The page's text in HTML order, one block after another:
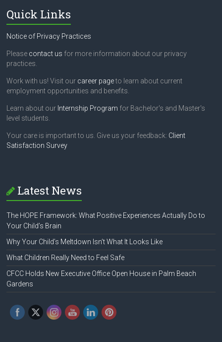
Quick Links
Notice of Privacy Practices
Please contact us for more information about our privacy
practices.
Work with us! Visit our career pageto learn about current
employment opportunities and benefits.
Learn about our Internship Program for Bachelor's and Master's
level students.
Your care is important to us. Give us your feedback: Client
Satisfaction Survey
Latest News
The HOPE Framework: What Positive Experiences Actually Do to
Your Child’s Brain
Why Your Child’s Meltdown Isn’t What It Looks Like
What Children Really Need to Feel Safe
CFCC Holds New Executive Office Open House in Palm Beach
Gardens